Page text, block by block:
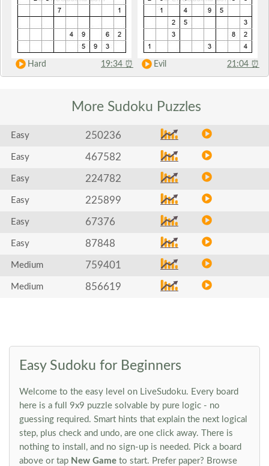
Hard 19:34 ⏰ Evil 21:04 ⏰
More Sudoku Puzzles
Easy 250236
Easy 467582
Easy 224782
Easy 225899
Easy 67376
Easy 87848
Medium 759401
Medium 856619
Easy Sudoku for Beginners
Welcome to the easy level on LiveSudoku. Every board
here is a full 9x9 puzzle solvable by pure logic - no
guessing required. Smart hints that explain the next logical
step, plus check and undo, are one click away. There is
nothing to install, and no sign-up is needed. Pick a board
above or tap New Game to start. Prefer paper? Browse